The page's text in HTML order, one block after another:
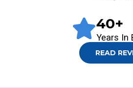
40+
Years In
READ